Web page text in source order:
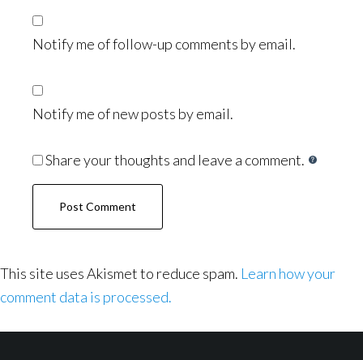
Notify me of follow-up comments by email.
Notify me of new posts by email.
Share your thoughts and leave a comment.
This site uses Akismet to reduce spam. Learn how your
comment data is processed.